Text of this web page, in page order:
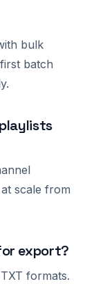
bulk
batch
scale from
export?
formats.